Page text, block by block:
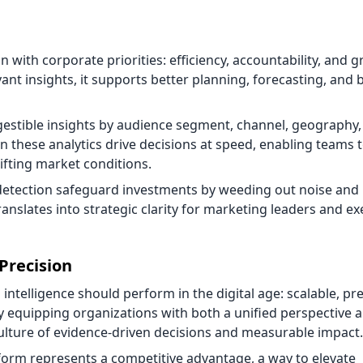
with corporate priorities: efficiency, accountability, and
insights, it supports better planning, forecasting, and
insights by audience segment, channel,
these analytics drive decisions at speed, enabling teams
market conditions.
safeguard investments by weeding out noise
into strategic clarity for marketing leaders and
should perform in the digital age: scalable,
organizations with both a unified perspective
of evidence-driven decisions and measurable impact.
represents a competitive advantage, a way to elevate